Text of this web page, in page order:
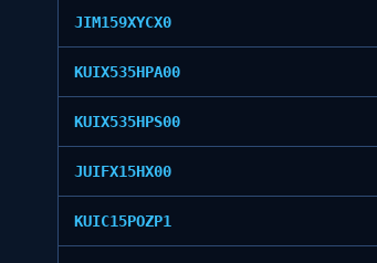
JIM159XYCX0
KUIX535HPA00
KUIX535HPS00
JUIFX15HX00
KUIC15POZP1